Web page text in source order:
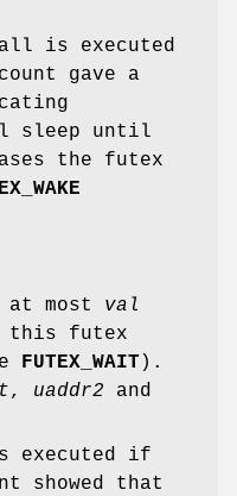
is executed
gave a
sleep until
the futex
at most val
this futex
FUTEX_WAIT).
, uaddr2 and
executed if
showed that